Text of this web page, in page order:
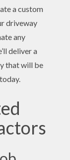
a custom
driveway
any
deliver a
that will be